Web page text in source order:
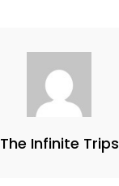
The Infinite Trips